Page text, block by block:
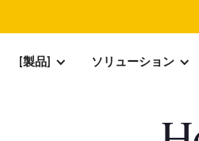
[製品] ソリューション